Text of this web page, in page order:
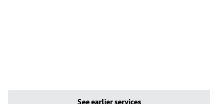
See earlier services